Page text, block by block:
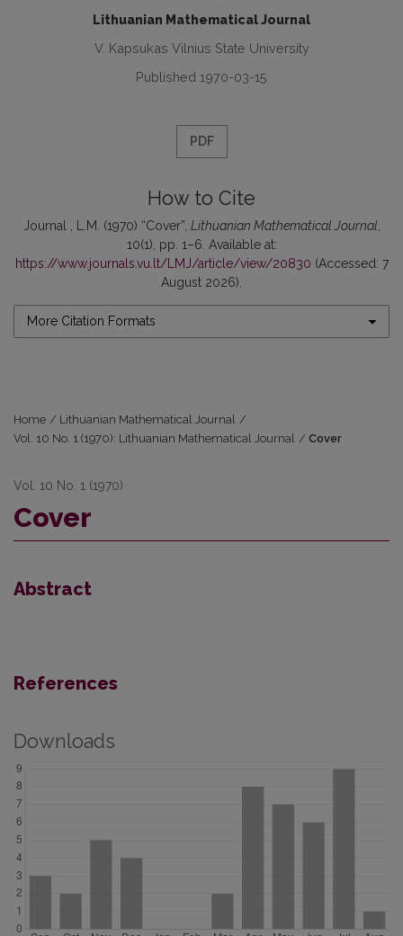
Lithuanian Mathematical Journal
V. Kapsukas Vilnius State University
Published 1970-03-15
PDF
How to Cite
Journal , L.M. (1970) “Cover”, Lithuanian Mathematical Journal
10(1), pp. 1–6. Available at:
https://www.journals.vu.lt/LMJ/article/view/20830 (Accessed: 7
August 2026).
More Citation Formats
Home / Lithuanian Mathematical Journal /
Vol. 10 No. 1 (1970): Lithuanian Mathematical Journal / Cover
Vol. 10 No. 1 (1970)
Cover
Abstract
References
Downloads